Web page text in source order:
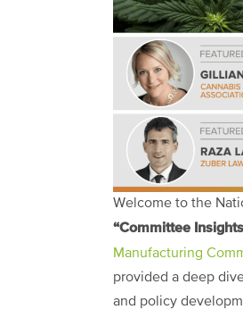
Welcome to the
“Committee
Manufacturing
provided a deep
and policy